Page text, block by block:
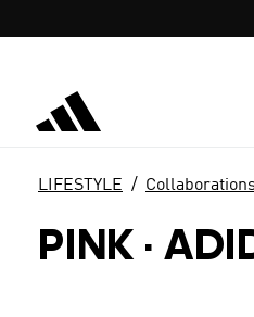
LIFESTYLE Collaborations
PINK ·